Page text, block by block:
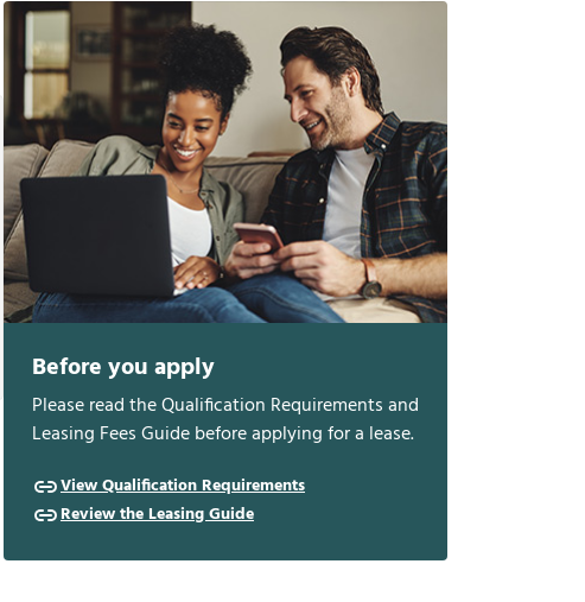
Before you apply
Please read the Qualification Requirements and
Leasing Fees Guide before applying for a lease.
View Qualification Requirements
Review the Leasing Guide